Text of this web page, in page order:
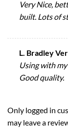
Very Nice,
built. Lots of
L. Bradley
Using with
Good quality.
Only logged in
may leave a